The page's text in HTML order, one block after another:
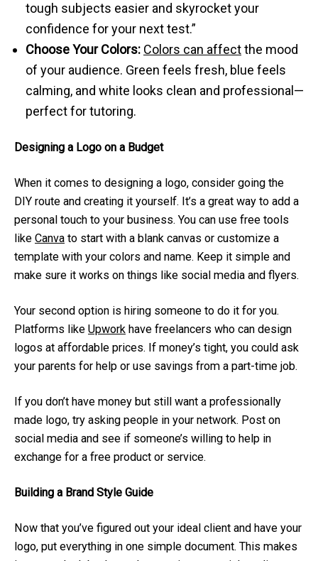
tough subjects easier and skyrocket your
confidence for your next test.”
Choose Your Colors: Colors can affectthe mood
of your audience. Green feels fresh, blue feels
calming, and white looks clean and professional—
perfect for tutoring.
Designing a Logo on a Budget
When it comes to designing a logo, consider going the
DIY route and creating it yourself. It’s a great way to add a
personal touch to your business. You can use free tools
like Canva to start with a blank canvas or customize a
template with your colors and name. Keep it simple and
make sure it works on things like social media and flyers.
Your second option is hiring someone to do it for you.
Platforms like Upwork have freelancers who can design
logos at affordable prices. If money’s tight, you could ask
your parents for help or use savings from a part-time job.
If you don’t have money but still want a professionally
made logo, try asking people in your network. Post on
social media and see if someone’s willing to help in
exchange for a free product or service.
Building a Brand Style Guide
Now that you’ve figured out your ideal client and have your
logo, put everything in one simple document. This makes